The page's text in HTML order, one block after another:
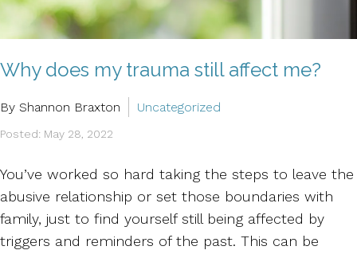
Why does my trauma still affect me?
By Shannon Braxton Uncategorized
Posted: May 28, 2022
You’ve worked so hard taking the steps to leave the
abusive relationship or set those boundaries with
family, just to find yourself still being affected by
triggers and reminders of the past. This can be